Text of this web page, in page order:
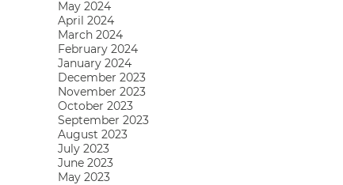
May 2024
April 2024
March 2024
February 2024
January 2024
December 2023
November 2023
October 2023
September 2023
August 2023
July 2023
June 2023
May 2023